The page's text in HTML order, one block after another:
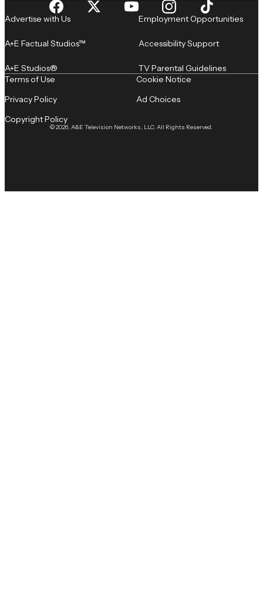
Advertise with Us
A+E Factual Studios™
A+E Studios®
Employment Opportunities
Accessibility Support
TV Parental Guidelines
© 2026, A&E Television Networks, LLC. All Rights Reserved.
Terms of Use
Privacy Policy
Copyright Policy
Cookie Notice
Ad Choices